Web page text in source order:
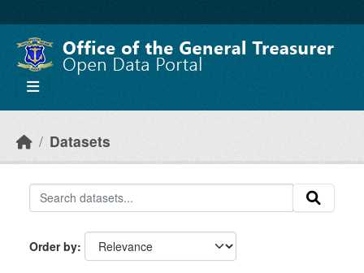
Datasets
Order by